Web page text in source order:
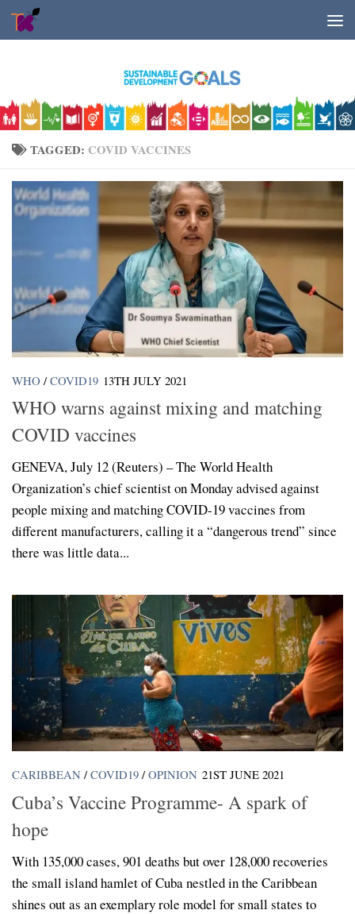
Skip to content
TAGGED: COVID VACCINES
WHO / COVID19 13TH JULY 2021
WHO warns against mixing and matching
COVID vaccines
GENEVA, July 12 (Reuters) – The World Health
Organization’s chief scientist on Monday advised against
people mixing and matching COVID-19 vaccines from
different manufacturers, calling it a “dangerous trend” since
there was little data...
CARIBBEAN / COVID19 / OPINION 21ST JUNE 2021
Cuba’s Vaccine Programme- A spark of
hope
With 135,000 cases, 901 deaths but over 128,000 recoveries
the small island hamlet of Cuba nestled in the Caribbean
shines out as an exemplary role model for small states to